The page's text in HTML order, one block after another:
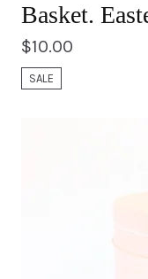
Basket.
$10.00
SALE